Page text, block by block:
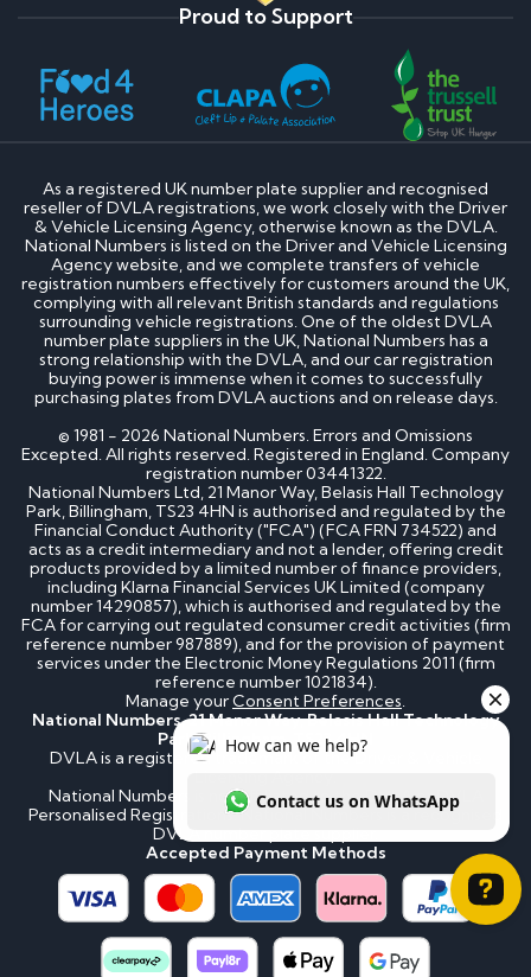
Proud to Support
As a registered UK number plate supplier and recognised
reseller of DVLA registrations, we work closely with the Driver
& Vehicle Licensing Agency, otherwise known as the DVLA.
National Numbers is listed on the Driver and Vehicle Licensing
Agency website, and we complete transfers of vehicle
registration numbers effectively for customers around the UK,
complying with all relevant British standards and regulations
surrounding vehicle registrations. One of the oldest DVLA
number plate suppliers in the UK, National Numbers has a
strong relationship with the DVLA, and our car registration
buying power is immense when it comes to successfully
purchasing plates from DVLA auctions and on release days.
© 1981 - 2026 National Numbers. Errors and Omissions
Excepted. All rights reserved. Registered in England. Company
registration number 03441322.
National Numbers Ltd, 21 Manor Way, Belasis Hall Technology
Park, Billingham, TS23 4HN is authorised and regulated by the
Financial Conduct Authority ("FCA") (FCA FRN 734522) and
acts as a credit intermediary and not a lender, offering credit
products provided by a limited number of finance providers,
including Klarna Financial Services UK Limited (company
number 14290857), which is authorised and regulated by the
FCA for carrying out regulated consumer credit activities (firm
reference number 987889), and for the provision of payment
services under the Electronic Money Regulations 2011 (firm
reference number 1021834).
Manage yourConsent Preferences.
National Numbers, 21 Manor Way, Belasis Hall Technology
Park, Billingham, TS23 4HN
DVLA is a registered trademark of the Driver & Vehicle
National Numbers is not affiliated to the DVLA or DVLA
Personalised Registrations. National Numbers is a recognised
DVLA number plate supplier.
Accepted Payment Methods
How can we help? Contact us on WhatsApp